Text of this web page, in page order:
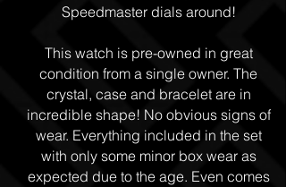
Speedmaster dials around!
This watch is pre-owned in great
condition from a single owner. The
crystal, case and bracelet are in
incredible shape! No obvious signs of
wear. Everything included in the set
with only some minor box wear as
expected due to the age. Even comes